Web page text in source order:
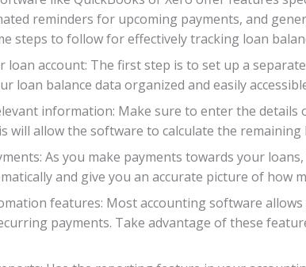
reminders for upcoming payments, and
steps to follow for effectively tracking loan
loan account: The first step is to set up a
loan balance data organized and easily
information: Make sure to enter the
will allow the software to calculate the remaining
As you make payments towards your
and give you an accurate picture of how
features: Most accounting software
payments. Take advantage of these